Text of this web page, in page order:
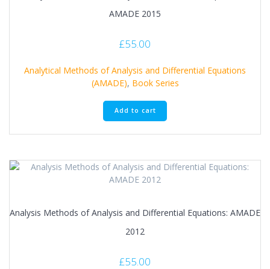
AMADE 2015
£55.00
Analytical Methods of Analysis and Differential Equations
(AMADE), Book Series
Add to cart
Analysis Methods of Analysis and Differential Equations: AMADE
2012
£55.00